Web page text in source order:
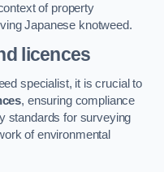
of property
Japanese knotweed.
licences
specialist, it is crucial to
, ensuring compliance
standards for surveying
of environmental